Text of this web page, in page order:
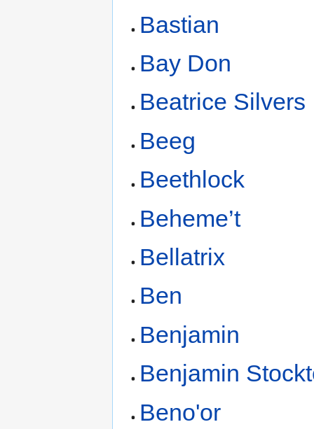
Bastian
Bay Don
Beatrice Silvers
Beeg
Beethlock
Beheme’t
Bellatrix
Ben
Benjamin
Benjamin
Beno'or